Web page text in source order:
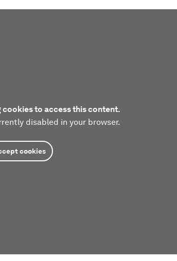
to access this content.
disabled in your browser.
cookies